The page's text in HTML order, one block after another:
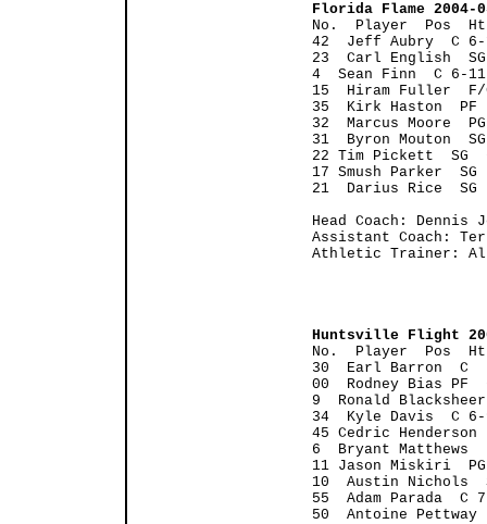
Florida Flame
No.  Player  Pos
42  Jeff Aubry  C 6-
23  Carl English
4  Sean Finn  C 6-
15  Hiram Fuller  F/
35  Kirk Haston
32  Marcus Moore
31  Byron Mouton
22 Tim Pickett
17 Smush Parker
21  Darius Rice
Head Coach: Dennis
Assistant Coach:
Athletic Trainer: Al
Huntsville Flight
No.  Player  Pos
30  Earl Barron  C
00  Rodney Bias
9  Ronald
34  Kyle Davis  C
45 Cedric
6  Bryant
11 Jason Miskiri
10  Austin Nichols
55  Adam Parada
50  Antoine